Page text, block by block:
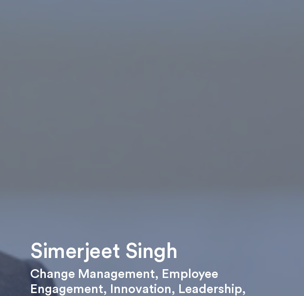
Simerjeet Singh
Change Management, Employee
Engagement, Innovation, Leadership,